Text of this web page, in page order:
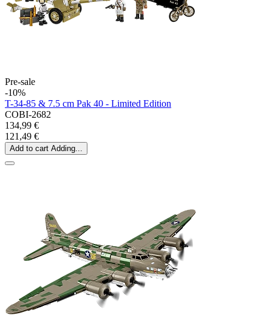
Pre-sale
-10%
T-34-85 & 7.5 cm Pak 40 - Limited Edition
COBI-2682
134,99 €
121,49 €
Add to cart Adding...